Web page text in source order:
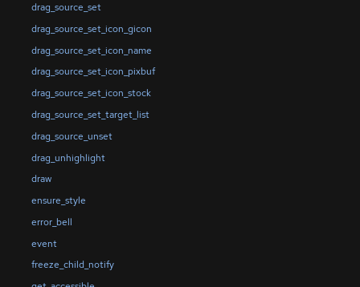
drag_source_set
drag_source_set_icon_gicon
drag_source_set_icon_name
drag_source_set_icon_pixbuf
drag_source_set_icon_stock
drag_source_set_target_list
drag_source_unset
drag_unhighlight
draw
ensure_style
error_bell
event
freeze_child_notify